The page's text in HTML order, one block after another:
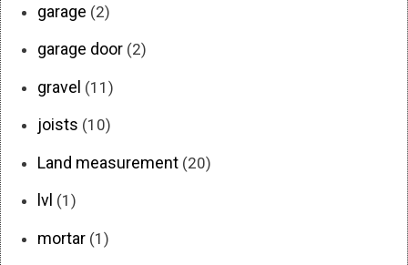
garage (2)
garage door (2)
gravel (11)
joists (10)
Land measurement (20)
lvl (1)
mortar (1)